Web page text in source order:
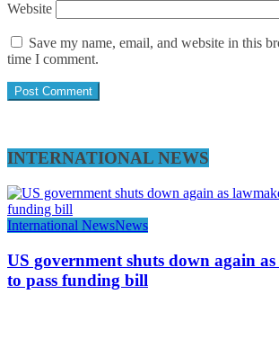
Website
Save my name, email, and website in this
time I comment.
INTERNATIONAL NEWS
International NewsNews
US government shuts down again
to pass funding bill